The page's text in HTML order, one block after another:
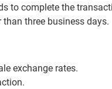
to complete the
than three business days.
exchange rates.